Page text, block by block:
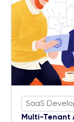
SaaS
Multi-Tenant